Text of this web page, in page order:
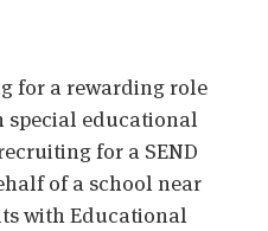
for a rewarding role
educational
for a SEND
of a school near
with Educational